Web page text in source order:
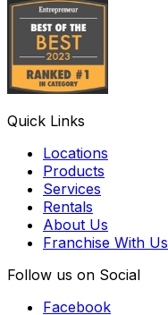
Quick Links
Locations
Products
Services
Rentals
About Us
Franchise With Us
Follow us on Social
Facebook